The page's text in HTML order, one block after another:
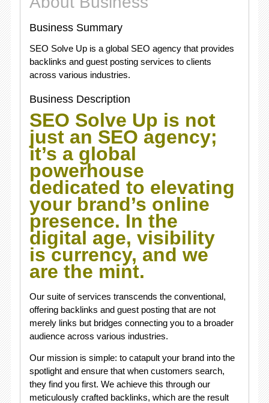
Business Summary
SEO Solve Up is a global SEO agency that provides
backlinks and guest posting services to clients
across various industries.
Business Description
SEO Solve Up is not
just an SEO agency;
it’s a global
powerhouse
dedicated to elevating
your brand’s online
presence. In the
digital age, visibility
is currency, and we
are the mint.
Our suite of services transcends the conventional,
offering backlinks and guest posting that are not
merely links but bridges connecting you to a broader
audience across various industries.
Our mission is simple: to catapult your brand into the
spotlight and ensure that when customers search,
they find you first. We achieve this through our
meticulously crafted backlinks, which are the result